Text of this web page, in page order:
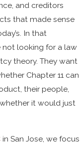
and creditors
that made sense
In that
looking for a law
theory. They want
Chapter 11 can
their people,
it would just
in San Jose, we focus